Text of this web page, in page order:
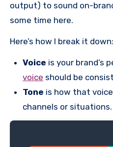
output) to sound on-
some time here.
Here’s how I break it down:
Voice is your brand’s
voice should be
Tone is how that
channels or situations.